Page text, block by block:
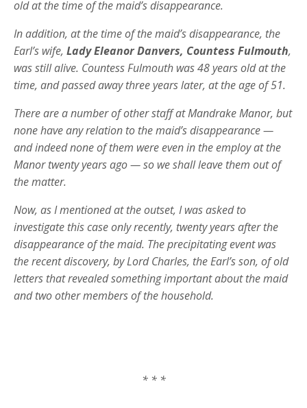
old at the time of the maid’s disappearance.
In addition, at the time of the maid’s disappearance, the
Earl’s wife, Lady Eleanor Danvers, Countess Fulmouth,
was still alive. Countess Fulmouth was 48 years old at the
time, and passed away three years later, at the age of 51.
There are a number of other staff at Mandrake Manor, but
none have any relation to the maid’s disappearance —
and indeed none of them were even in the employ at the
Manor twenty years ago — so we shall leave them out of
the matter.
Now, as I mentioned at the outset, I was asked to
investigate this case only recently, twenty years after the
disappearance of the maid. The precipitating event was
the recent discovery, by Lord Charles, the Earl’s son, of old
letters that revealed something important about the maid
and two other members of the household.
* * *